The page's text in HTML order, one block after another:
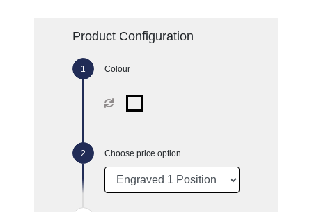
Product Configuration
Colour
Choose price option